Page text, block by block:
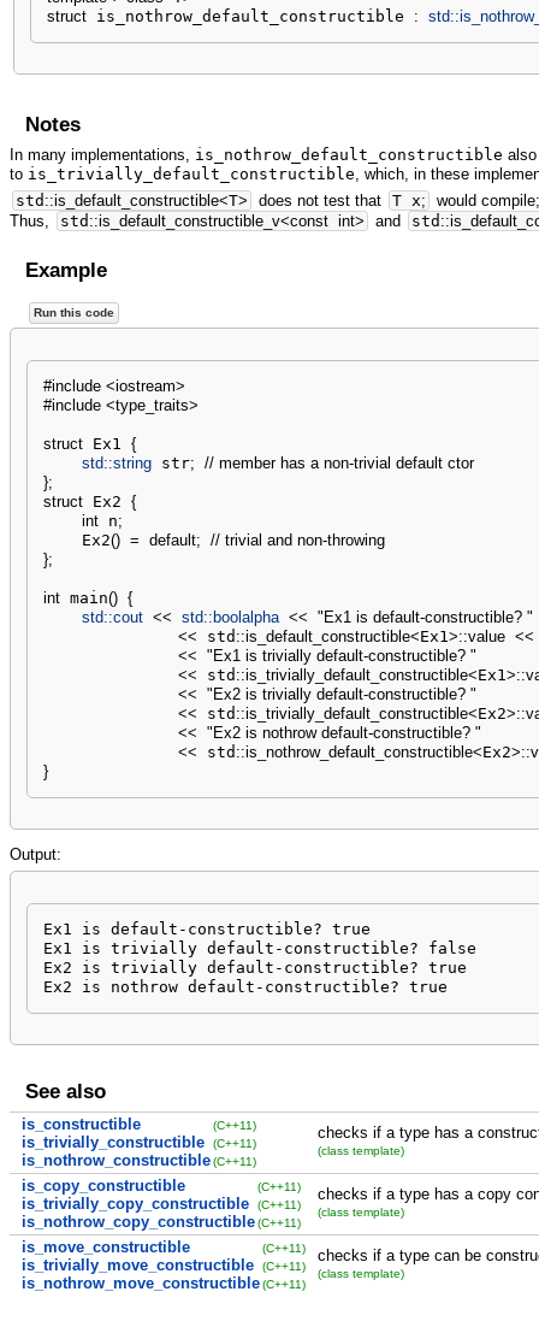
struct is_nothrow_default_constructible : std::
Notes
In many implementations, is_nothrow_default_constructible
to is_trivially_default_constructible , which, in these
std ::is_default_constructible<T> does not test that T x;
would
Thus,
std ::is_default_constructible_v<const int> and std ::
Example
Run this code
#include <iostream>
#include <type_traits>
struct Ex1 {
std::string str; // member has a non-trivial default ctor
};
struct Ex2 {
int n;
    Ex2
() = default; // trivial and non-throwing
};
int main() {
std::cout << std::boolalpha << "Ex1 is default-constructible? "
<< std ::is_default_constructible<Ex1 >::value <<
<< "Ex1 is trivially default-constructible? "
<< std ::is_trivially_default_constructible<Ex1 >::
<< "Ex2 is trivially default-constructible? "
<< std ::is_trivially_default_constructible<Ex2>::
<< "Ex2 is nothrow default-constructible? "
<< std ::is_nothrow_default_constructible<Ex2>::
}
Output:
Ex1 is default-constructible? true
Ex1 is trivially default-constructible? false
Ex2 is trivially default-constructible? true
Ex2 is nothrow default-constructible? true
See also
is_constructible
is_trivially_constructible
is_nothrow_constructible
(C++11)
(C++11)
(C++11)
checks if a type has a
(class template)
is_copy_constructible
is_trivially_copy_constructible
is_nothrow_copy_constructible
(C++11)
(C++11)
(C++11)
checks if a type has a copy
(class template)
is_move_constructible
is_trivially_move_constructible
is_nothrow_move_constructible
(C++11)
(C++11)
(C++11)
checks if a type can be
(class template)